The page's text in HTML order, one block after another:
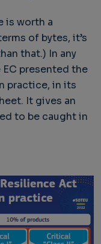
is worth a
of bytes, it’s
that.) In any
presented the
practice, in its
It gives an
to be caught in